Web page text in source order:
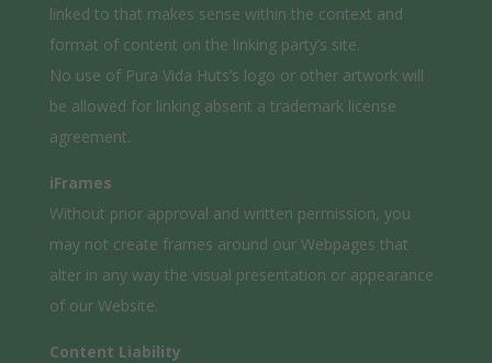
linked to that makes sense within the context and
format of content on the linking party’s site.
No use of Pura Vida Huts’s logo or other artwork will
be allowed for linking absent a trademark license
agreement.
iFrames
Without prior approval and written permission, you
may not create frames around our Webpages that
alter in any way the visual presentation or appearance
of our Website.
Content Liability